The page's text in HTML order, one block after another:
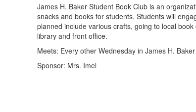
James H. Baker Student Book Club is an
snacks and books for students. Students will
planned include various crafts, going to local
library and front office.
Meets: Every other Wednesday in James H.
Sponsor: Mrs. Imel